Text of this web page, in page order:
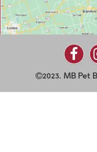
2023. MB Pet